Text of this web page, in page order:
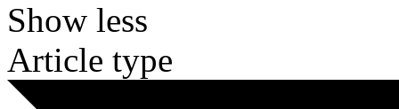
Show less
Article type